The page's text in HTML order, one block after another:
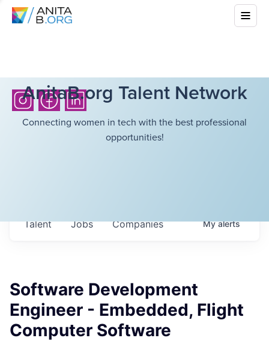
AnitaB.org Talent Network
Connecting women in tech with the best professional
opportunities!
Jobs Companies
Talent Myalerts
Software Development
Engineer - Embedded, Flight
Computer Software